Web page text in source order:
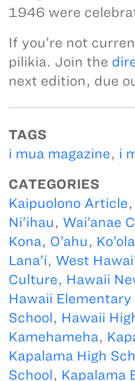
1946 were
If you’re not
pilikia. Join the
next edition, due
TAGS
i mua magazine, i
CATEGORIES
Kaipuolono Article,
Ni’ihau, Wai’anae
Kona, O’ahu,
Lana’i, West
Culture, Hawaii
Hawaii Elementary
School , Hawaii
Kamehameha,
Kapalama High
School , Kapalama